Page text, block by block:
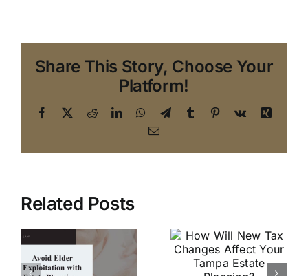
Share This Story, Choose Your
Platform!
Facebook
X RedditLinkedInWhatsApp
TelegramTumblr Pinterest
Vk
Xing
Email
Related Posts
How Will
New Tax
Changes
Affect Your
Why
Should I